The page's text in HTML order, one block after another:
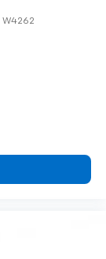
W4262